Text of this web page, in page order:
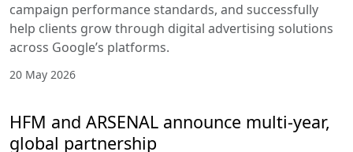
campaign performance standards, and successfully
help clients grow through digital advertising solutions
across Google’s platforms.
20 May 2026
HFM and ARSENAL announce multi-year,
global partnership